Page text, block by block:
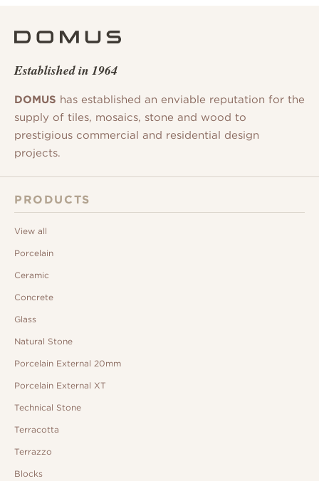
Established in 1964
DOMUS has established an enviable reputation for the
supply of tiles, mosaics, stone and wood to
prestigious commercial and residential design
projects.
PRODUCTS
View all
Porcelain
Ceramic
Concrete
Glass
Natural Stone
Porcelain External 20mm
Porcelain External XT
Technical Stone
Terracotta
Terrazzo
Blocks